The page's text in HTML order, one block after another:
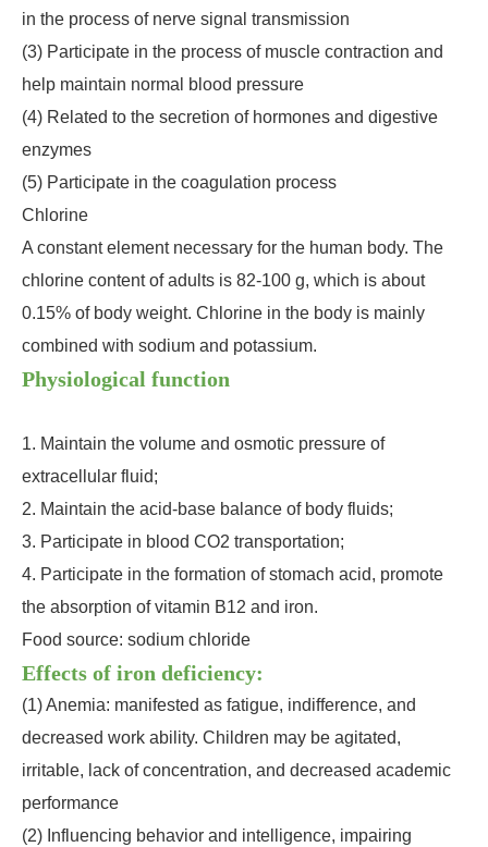
in the process of nerve signal transmission
(3) Participate in the process of muscle contraction and
help maintain normal blood pressure
(4) Related to the secretion of hormones and digestive
enzymes
(5) Participate in the coagulation process
Chlorine
A constant element necessary for the human body. The
chlorine content of adults is 82-100 g, which is about
0.15% of body weight. Chlorine in the body is mainly
combined with sodium and potassium.
Physiological function
1. Maintain the volume and osmotic pressure of
extracellular fluid;
2. Maintain the acid-base balance of body fluids;
3. Participate in blood CO2 transportation;
4. Participate in the formation of stomach acid, promote
the absorption of vitamin B12 and iron.
Food source: sodium chloride
Effects of iron deficiency:
(1) Anemia: manifested as fatigue, indifference, and
decreased work ability. Children may be agitated,
irritable, lack of concentration, and decreased academic
performance
(2) Influencing behavior and intelligence, impairing